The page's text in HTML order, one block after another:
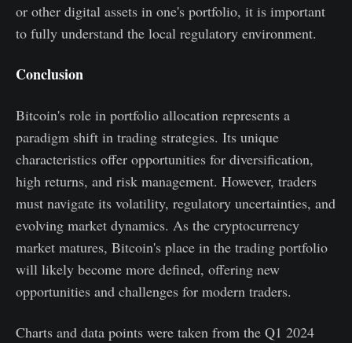
or other digital assets in one's portfolio, it is important
to fully understand the local regulatory environment.
Conclusion
Bitcoin's role in portfolio allocation represents a
paradigm shift in trading strategies. Its unique
characteristics offer opportunities for diversification,
high returns, and risk management. However, traders
must navigate its volatility, regulatory uncertainties, and
evolving market dynamics. As the cryptocurrency
market matures, Bitcoin's place in the trading portfolio
will likely become more defined, offering new
opportunities and challenges for modern traders.
Charts and data points were taken from the Q1 2024